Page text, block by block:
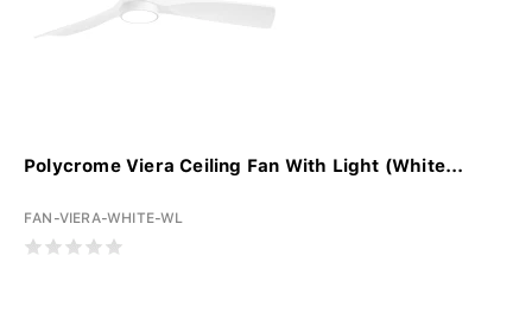
Polycrome Viera Ceiling Fan With Light (White...
FAN-VIERA-WHITE-WL